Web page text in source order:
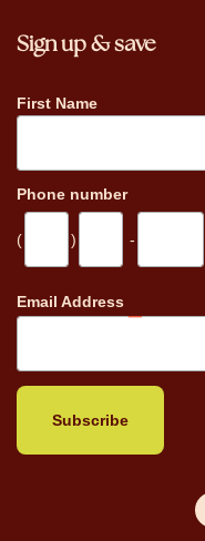
Sign up & save
First Name
Phone number
( ) -
Email Address